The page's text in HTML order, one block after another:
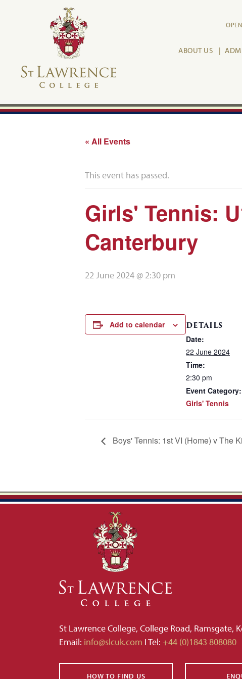
ABOUT US
« All Events
This event has passed.
Girls' Tennis:
Canterbury
22 June 2024 @ 2:30 pm
Add to calendar DETAILS
Date:
22 June 2024
Time:
2:30 pm
Event Category:
Girls' Tennis
Boys' Tennis: 1st VI (Home) v The
St Lawrence College, College Road, Ramsgate,
Email: info@slcuk.com I Tel: +44 (0)1843 808080
HOW TO FIND US